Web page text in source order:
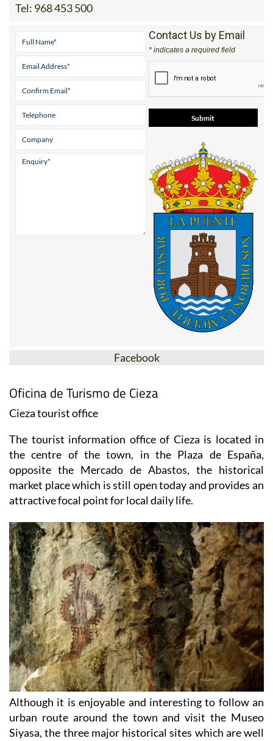
Tel: 968 453 500
Contact Us by Email
* indicates a required field
Facebook
Oficina de Turismo de Cieza
Cieza tourist office
The tourist information office of Cieza is located in
the centre of the town, in the Plaza de España,
opposite the Mercado de Abastos, the historical
market place which is still open today and provides an
attractive focal point for local daily life.
Although it is enjoyable and interesting to follow an
urban route around the town and visit the Museo
Siyasa, the three major historical sites which are well